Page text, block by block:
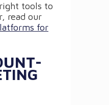
tools to
read our
for